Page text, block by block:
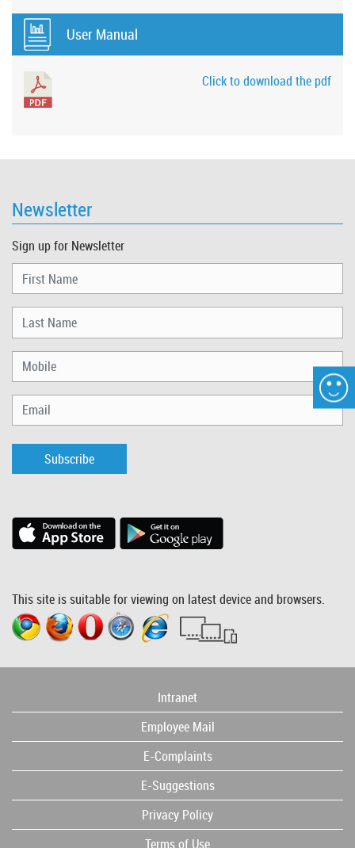
User Manual
Click to download the pdf
Newsletter
Sign up for Newsletter
Subscribe
This site is suitable for viewing on latest device and browsers.
Intranet
Employee Mail
E-Complaints
E-Suggestions
Privacy Policy
Terms of Use